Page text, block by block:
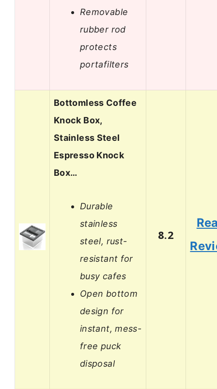
Removable
rubber rod
protects
portafilters
Bottomless Coffee
Knock Box,
Stainless Steel
Espresso Knock
Box…
Durable
stainless
steel, rust-
resistant for
busy cafes
Open bottom
design for
instant, mess-
free puck
disposal
8.2